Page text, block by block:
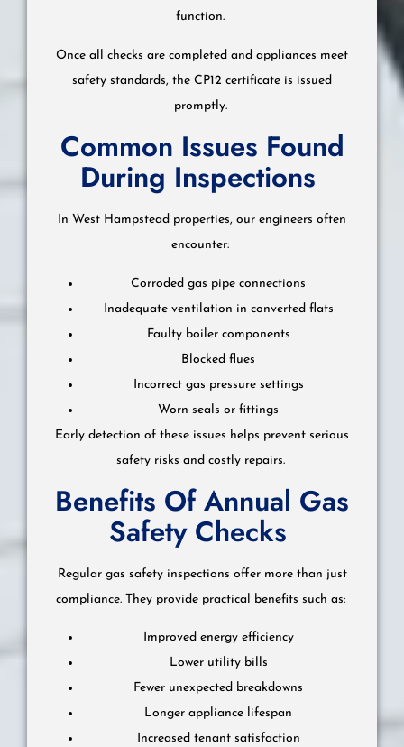
function.
Once all checks are completed and appliances meet
safety standards, the CP12 certificate is issued
promptly.
Common Issues Found
During Inspections
In West Hampstead properties, our engineers often
encounter:
Corroded gas pipe connections
Inadequate ventilation in converted flats
Faulty boiler components
Blocked flues
Incorrect gas pressure settings
Worn seals or fittings
Early detection of these issues helps prevent serious
safety risks and costly repairs.
Benefits Of Annual Gas
Safety Checks
Regular gas safety inspections offer more than just
compliance. They provide practical benefits such as:
Improved energy efficiency
Lower utility bills
Fewer unexpected breakdowns
Longer appliance lifespan
Increased tenant satisfaction